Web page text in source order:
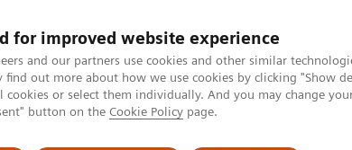
for improved website experience
and our partners use cookies and other similar
find out more about how we use cookies by clicking "Show
cookies or select them individually. And you may change
button on the Cookie Policy page.